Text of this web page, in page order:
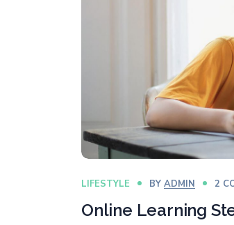
LIFESTYLE BYADMIN 2
Online Learning